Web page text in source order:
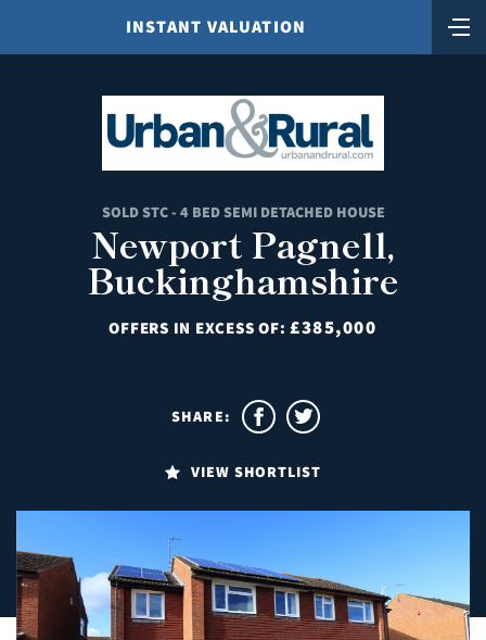
INSTANT VALUATION
SOLD STC - 4 BED SEMI DETACHED HOUSE
Newport Pagnell,
Buckinghamshire
OFFERS IN EXCESS OF:£385,000
VIEW SHORTLIST
SHARE: